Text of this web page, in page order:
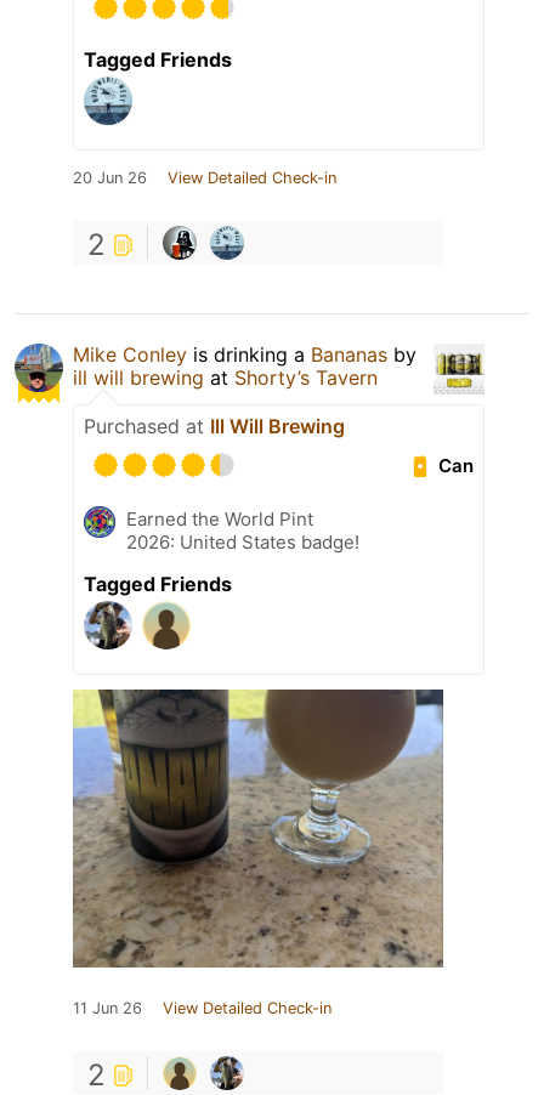
Tagged Friends
20 Jun 26 View Detailed Check-in
2
Mike Conley is drinking a Bananas by
ill will brewing at Shorty’s Tavern
Purchased at Ill Will Brewing
Can
Earned the World Pint
2026: United States badge!
Tagged Friends
11 Jun 26 View Detailed Check-in
2